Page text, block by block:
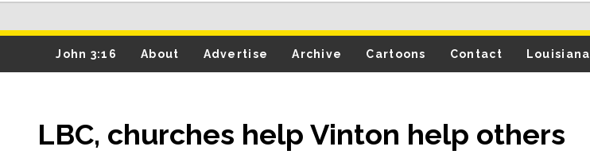
John 3:16 About Advertise Archive Cartoons Contact Louisiana
LBC, churches help Vinton help others